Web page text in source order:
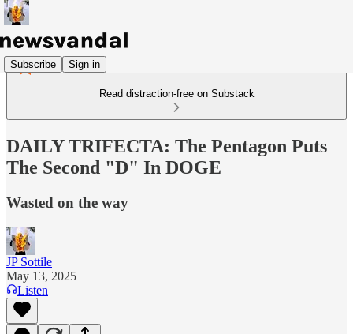
Subscribe Sign in
Read distraction-free on Substack
DAILY TRIFECTA: The Pentagon Puts
The Second "D" In DOGE
Wasted on the way
JP Sottile
May 13, 2025
Listen